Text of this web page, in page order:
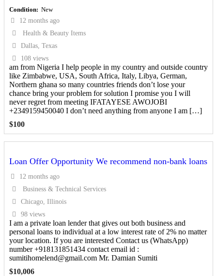
Condition New
12 months ago
Health & Beauty Items
Dallas, Texas
108 views
am from Nigeria I help people in my country and outside country
like Zimbabwe, USA, South Africa, Italy, Libya, German,
Northern ghana so many countries friends don’t lose your
chance bring your problem for solution I promise you I will
never regret from meeting IFATAYESE AWOJOBI
+2349159450040 I don’t need anything from anyone I am […]
$100
Loan Offer Opportunity We recommend non-bank loans
12 months ago
Business & Technical Services
Chicago, Illinois
98 views
I am a private loan lender that gives out both business and
personal loans to individual at a low interest rate of 2% no matter
your location. If you are interested Contact us (WhatsApp)
number +918131851434 contact email id :
sumitihomelend@gmail.com Mr. Damian Sumiti
$10,006